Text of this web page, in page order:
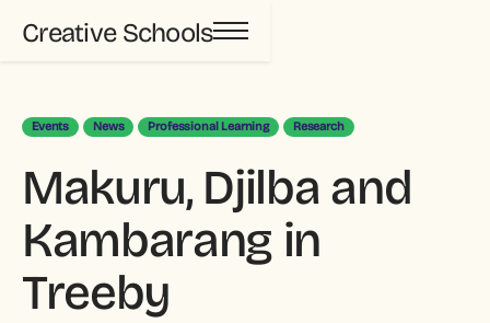
Creative Schools
Events News Professional Learning Research
Makuru, Djilba and
Kambarang in
Treeby